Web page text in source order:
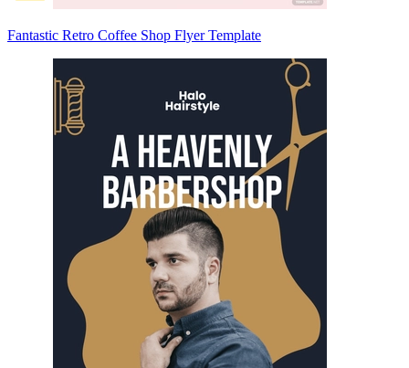
Fantastic Retro Coffee Shop Flyer Template